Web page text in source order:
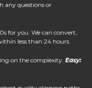
any questions or
for you. We can convert,
less than 24 hours.
on the complexity. Easy: